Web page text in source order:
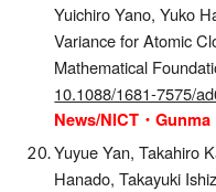
Yuichiro Yano, Yuko
Variance for Atomic
Mathematical
10.1088/1681-7575/
News/NICT・
Yuyue Yan, Takahiro
Hanado, Takayuki